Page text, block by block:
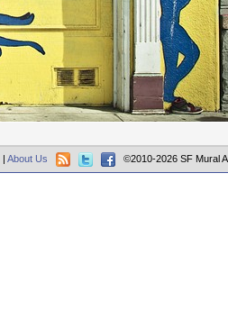
| About Us ©2010-2026 SF Mural